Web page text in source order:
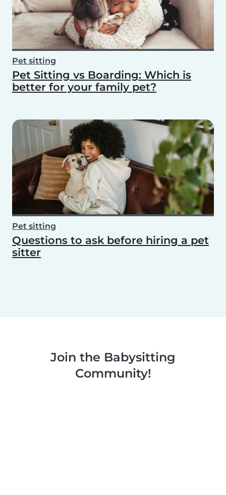
Pet sitting
Pet Sitting vs Boarding: Which is
better for your family pet?
Pet sitting
Questions to ask before hiring a pet
sitter
Join the Babysitting
Community!